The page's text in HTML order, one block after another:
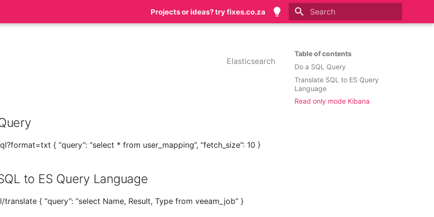
Projects or ideas? try fixes.co.za
Table of contents
Do a SQL Query
Translate SQL to ES Query
Language
Read only mode Kibana
Elasticsearch
{ “query”: “select * from user_mapping”, “fetch_size”: 10 }
to ES Query Language
translate { “query”: “select Name, Result, Type from veeam_job” }